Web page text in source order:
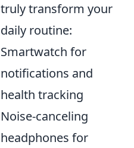
truly transform your
daily routine:
Smartwatch for
notifications and
health tracking
Noise-canceling
headphones for